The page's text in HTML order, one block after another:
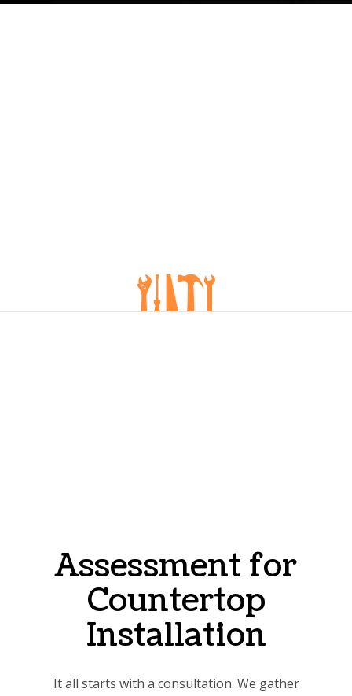
Assessment for
Countertop
Installation
It all starts with a consultation. We gather